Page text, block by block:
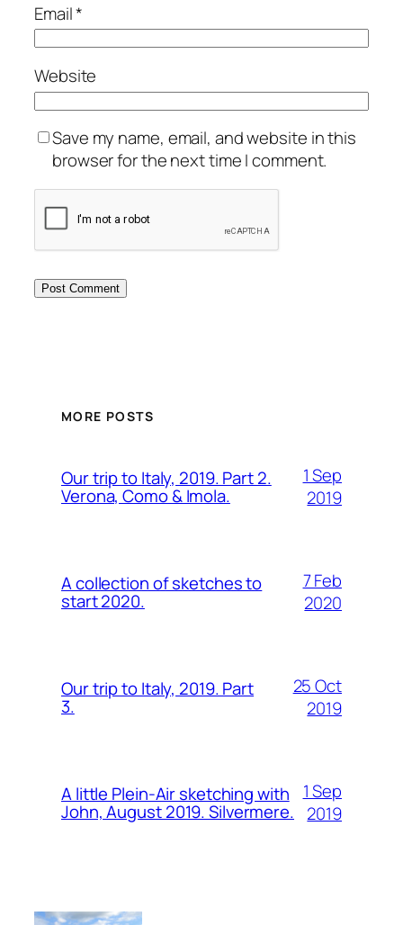
Email*
Website
Save my name, email, and website in this
browser for the next time I comment.
MORE POSTS
Our trip to Italy, 2019. Part 2.
Verona, Como & Imola.
1 Sep
2019
A collection of sketches to
start 2020.
7 Feb
2020
Our trip to Italy, 2019. Part
3.
25 Oct
2019
A little Plein-Air sketching with
John, August 2019. Silvermere.
1 Sep
2019